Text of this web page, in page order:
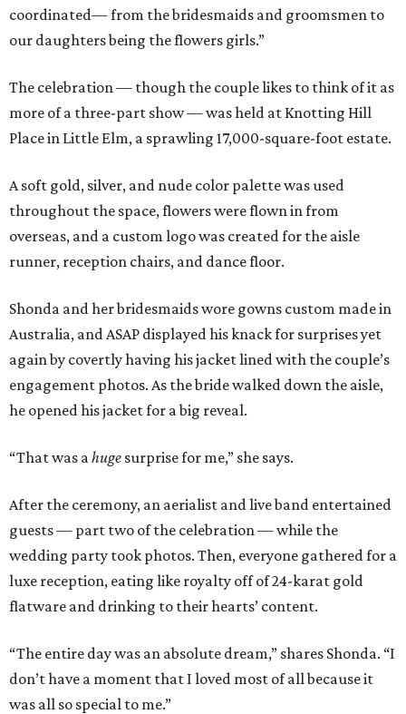
coordinated— from the bridesmaids and groomsmen to
our daughters being the flowers girls.”
The celebration — though the couple likes to think of it as
more of a three-part show — was held at Knotting Hill
Place in Little Elm, a sprawling 17,000-square-foot estate.
A soft gold, silver, and nude color palette was used
throughout the space, flowers were flown in from
overseas, and a custom logo was created for the aisle
runner, reception chairs, and dance floor.
Shonda and her bridesmaids wore gowns custom made in
Australia, and ASAP displayed his knack for surprises yet
again by covertly having his jacket lined with the couple’s
engagement photos. As the bride walked down the aisle,
he opened his jacket for a big reveal.
“That was a huge surprise for me,” she says.
After the ceremony, an aerialist and live band entertained
guests — part two of the celebration — while the
wedding party took photos. Then, everyone gathered for a
luxe reception, eating like royalty off of 24-karat gold
flatware and drinking to their hearts’ content.
“The entire day was an absolute dream,” shares Shonda. “I
don’t have a moment that I loved most of all because it
was all so special to me.”